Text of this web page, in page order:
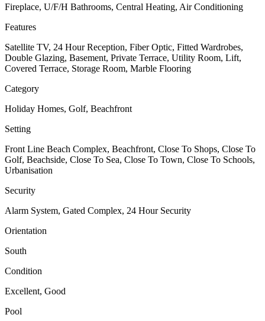
Fireplace, U/F/H Bathrooms, Central Heating, Air Conditioning
Features
Satellite TV, 24 Hour Reception, Fiber Optic, Fitted Wardrobes,
Double Glazing, Basement, Private Terrace, Utility Room, Lift,
Covered Terrace, Storage Room, Marble Flooring
Category
Holiday Homes, Golf, Beachfront
Setting
Front Line Beach Complex, Beachfront, Close To Shops, Close To
Golf, Beachside, Close To Sea, Close To Town, Close To Schools,
Urbanisation
Security
Alarm System, Gated Complex, 24 Hour Security
Orientation
South
Condition
Excellent, Good
Pool